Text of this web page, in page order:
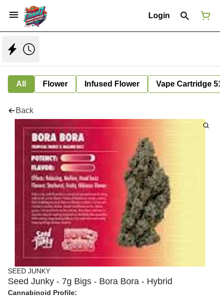
Login
All Flower Infused Flower Vape Cartridge
Back
SEED JUNKY
Seed Junky - 7g Bigs - Bora Bora - Hybrid
Cannabinoid Profile: